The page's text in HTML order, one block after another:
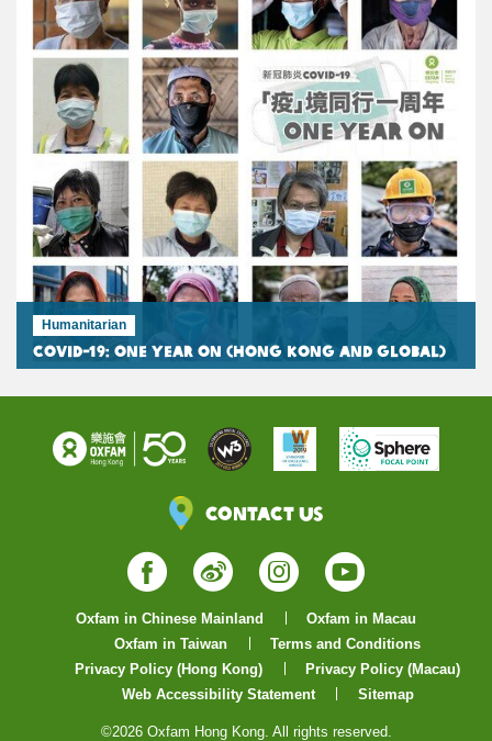
Humanitarian
COVID-19: One Year On (Hong Kong and Global)
Contact Us
Facebook
WeiboInstagram
YouTube
Oxfam in Chinese Mainland
Oxfam in Macau
Oxfam in Taiwan
Terms and Conditions
Privacy Policy (Hong Kong)
Privacy Policy (Macau)
Web Accessibility Statement
Sitemap
©2026 Oxfam Hong Kong. All rights reserved.